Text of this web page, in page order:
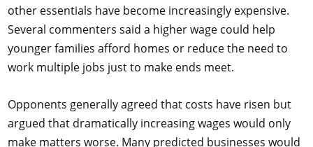
other essentials have become increasingly expensive.
Several commenters said a higher wage could help
younger families afford homes or reduce the need to
work multiple jobs just to make ends meet.
Opponents generally agreed that costs have risen but
argued that dramatically increasing wages would only
make matters worse. Many predicted businesses would